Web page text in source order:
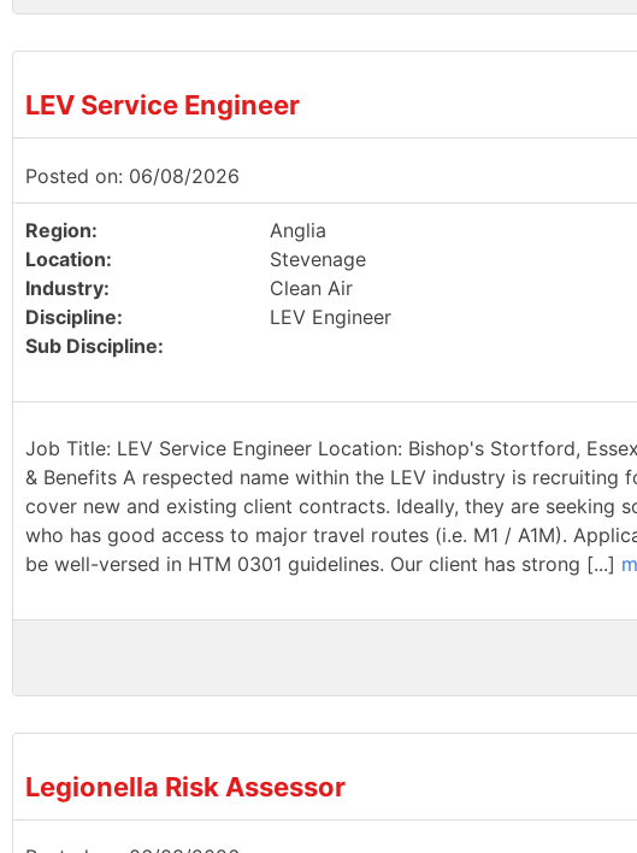
LEV Service Engineer
Posted on: 06/08/2026
Region:
Anglia
Location:
Stevenage
Industry:
Clean Air
Discipline:
LEV Engineer
Sub Discipline:
Job Title: LEV Service Engineer Location: Bishop's Stortford,
& Benefits A respected name within the LEV industry is recruiting
cover new and existing client contracts. Ideally, they are seeking
who has good access to major travel routes (i.e. M1 / A1M).
be well-versed in HTM 0301 guidelines. Our client has strong [...]
Legionella Risk Assessor